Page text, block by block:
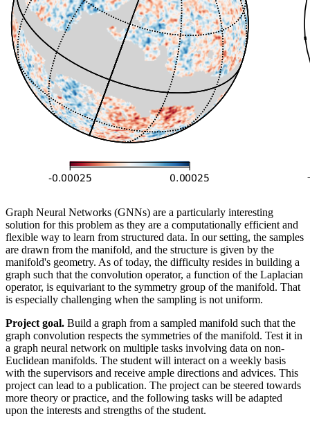
Graph Neural Networks (GNNs) are a particularly interesting
solution for this problem as they are a computationally efficient and
flexible way to learn from structured data. In our setting, the samples
are drawn from the manifold, and the structure is given by the
manifold's geometry. As of today, the difficulty resides in building a
graph such that the convolution operator, a function of the Laplacian
operator, is equivariant to the symmetry group of the manifold. That
is especially challenging when the sampling is not uniform.
Project goal. Build a graph from a sampled manifold such that the
graph convolution respects the symmetries of the manifold. Test it in
a graph neural network on multiple tasks involving data on non-
Euclidean manifolds. The student will interact on a weekly basis
with the supervisors and receive ample directions and advices. This
project can lead to a publication. The project can be steered towards
more theory or practice, and the following tasks will be adapted
upon the interests and strengths of the student.